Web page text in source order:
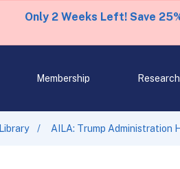
Only 2 Weeks Left! Save
Membership
AILA: Trump Administration